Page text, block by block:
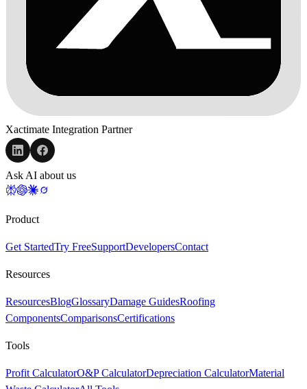
Xactimate Integration Partner
Ask AI about us
Product
Get StartedTry FreeSupportDevelopersContact
Resources
ResourcesBlogGlossaryDamage GuidesRoofing
ComponentsComparisonsCertifications
Tools
Profit CalculatorO&P CalculatorDepreciation CalculatorMaterial